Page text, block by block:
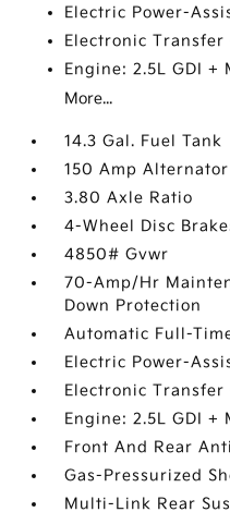
Electric Power-
Electronic Transfer
Engine: 2.5L GDI +
More...
14.3 Gal. Fuel Tank
150 Amp Alternator
3.80 Axle Ratio
4-Wheel Disc
4850# Gvwr
70-Amp/Hr
Down Protection
Automatic Full-
Electric Power-
Electronic Transfer
Engine: 2.5L GDI +
Front And Rear
Gas-Pressurized
Multi-Link Rear